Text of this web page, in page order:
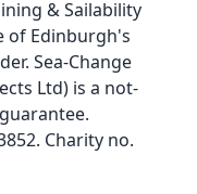
& Sailability
of Edinburgh's
Sea-Change
Ltd) is a not-
Charity no.